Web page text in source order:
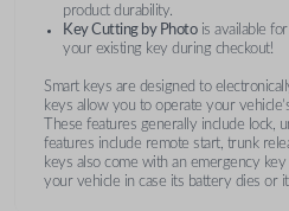
product durability.
Key Cutting by Photois available
your existing key during checkout!
Smart keys are designed to
keys allow you to operate your
These features generally include lock,
features include remote start, trunk
keys also come with an emergency
your vehicle in case its battery dies or